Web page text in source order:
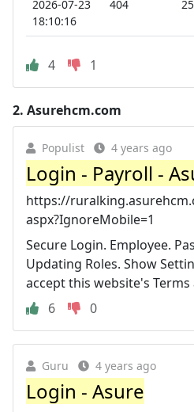
2026-07-23
18:10:16
404
4 1
2. Asurehcm.com
Populist 4 years ago
Login - Payroll -
https://
aspx?IgnoreMobile=1
Secure Login. Employee.
Updating Roles. Show
accept this website's
6
0
Guru 4 years ago
Login - Asure